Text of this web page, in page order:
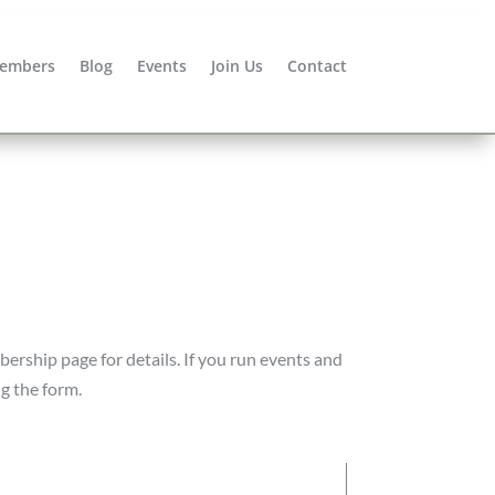
Blog Events Join Us Contact
page for details. If you run events and
the form.